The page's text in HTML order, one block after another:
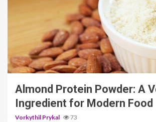
3 min read
Almond Protein Powder: A
Ingredient for Modern Food
Vorkythil Prykal 73